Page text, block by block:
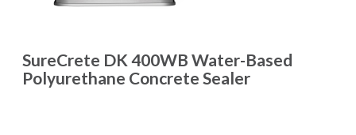
SureCrete DK 400WB Water-Based
Polyurethane Concrete Sealer